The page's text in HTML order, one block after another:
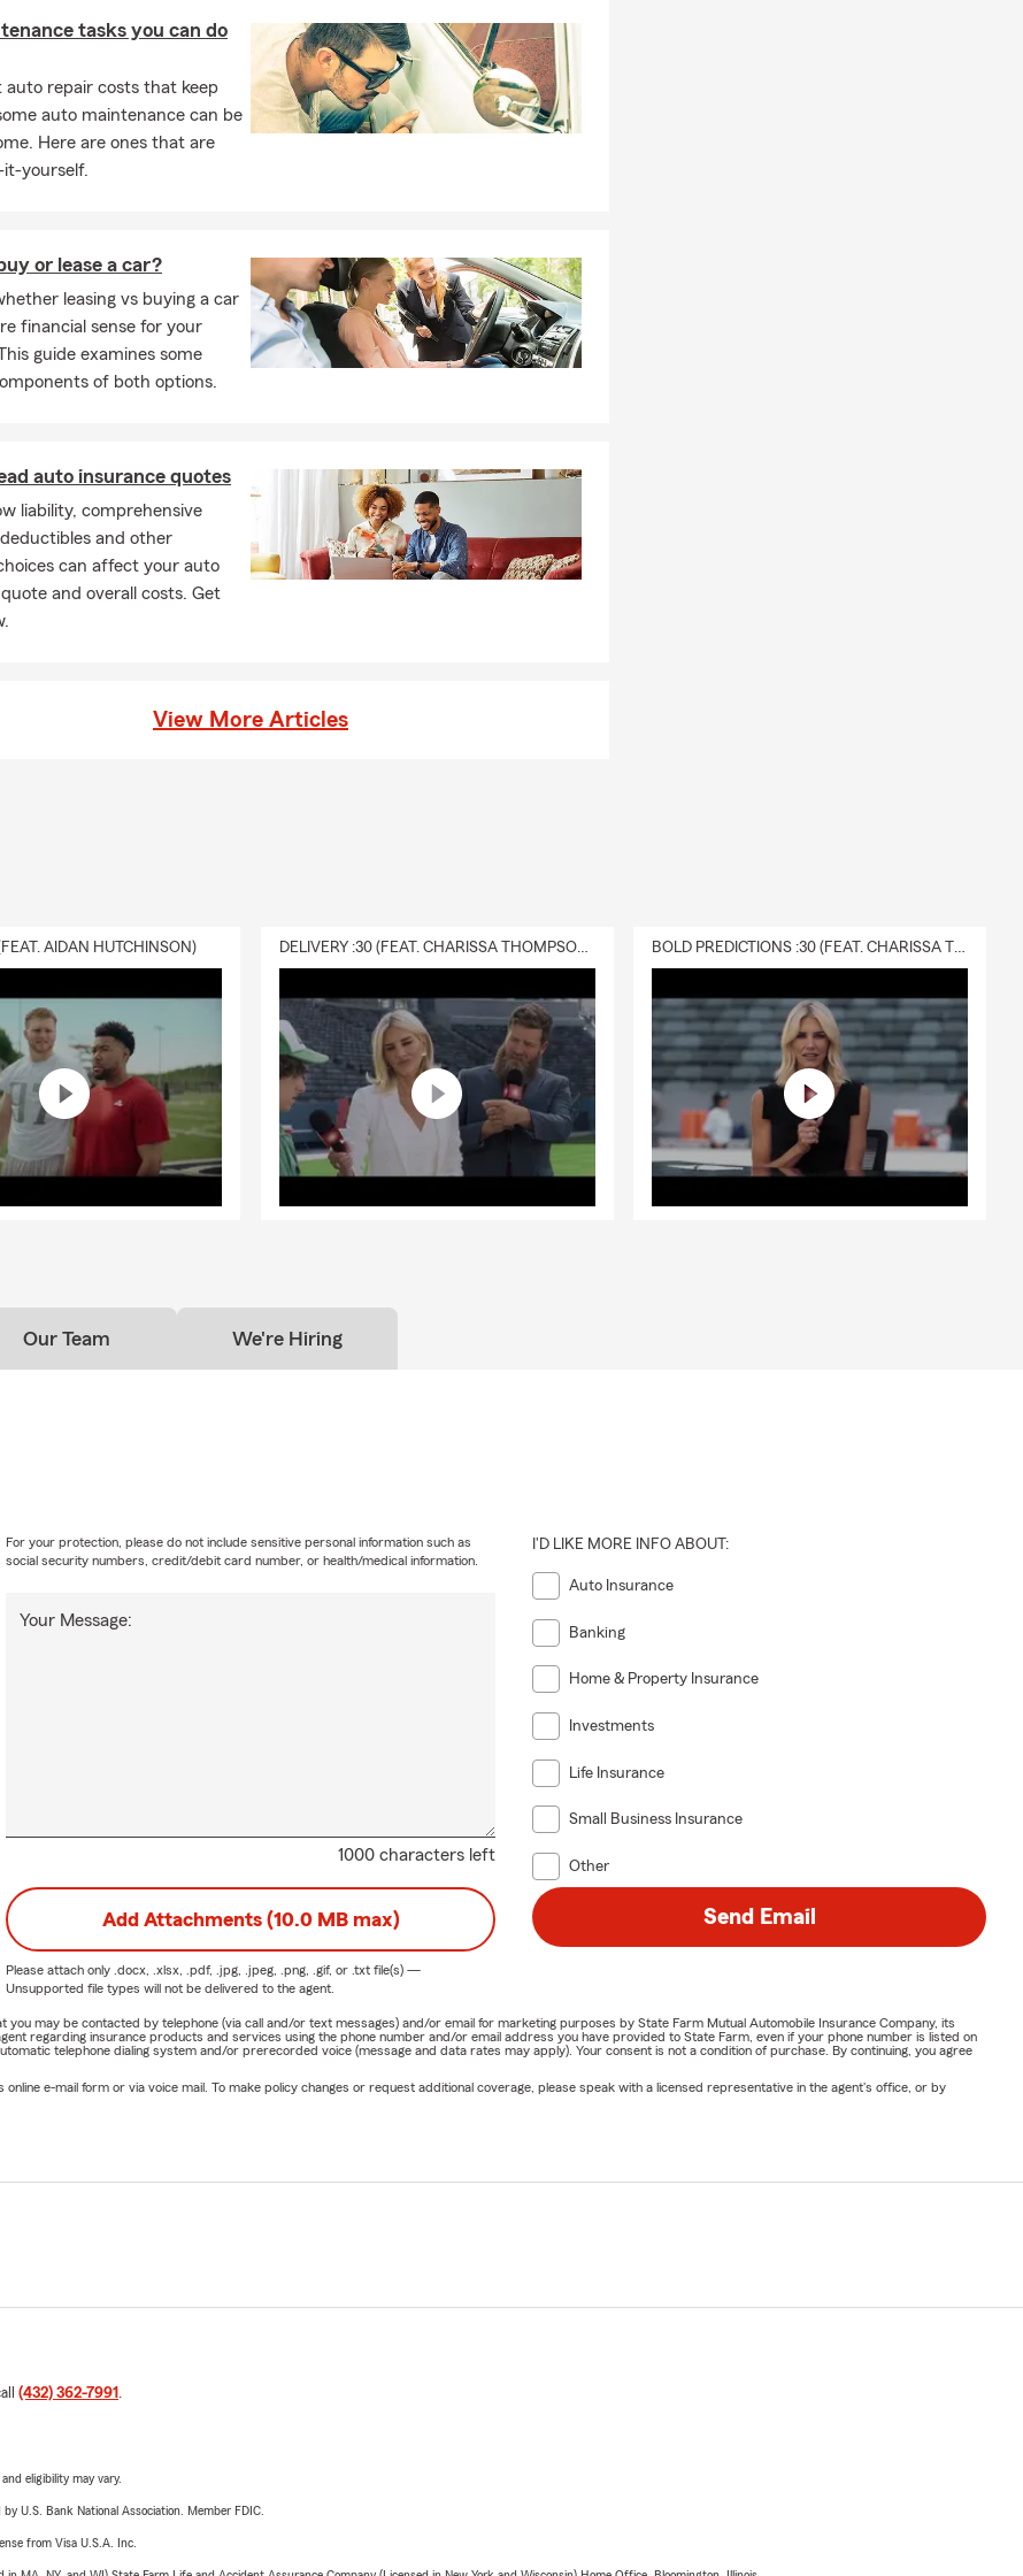
just around the corner, we can brace for some warmer temperatures
Savings! Now is a great time to check in on your existing insurance
and make sure you are ready to go for the warm months ahead. If you
in looking for insurance where it is Auto, Home, or Life insurance, we
to help. Give us a call or stop by the office.
tasks you can do
auto repair costs that keep
auto maintenance can be
Here are ones that are
it-yourself.
or lease a car?
leasing vs buying a car
financial sense for your
guide examines some
of both options.
auto insurance quotes
liability, comprehensive
and other
can affect your auto
and overall costs. Get
View More Articles
AIDAN HUTCHINSON) DELIVERY :30 (FEAT. CHARISSA THOMPSON & RYAN FITZPATRICK) BOLD PREDICTIONS :30 (FEAT. CHARISSA THOMPSON)
Our Team We're Hiring
1000 characters left
Your Message:
For your protection, please do not include sensitive personal information such as
social security numbers, credit/debit card number, or health/medical information.
I'D LIKE MORE INFO ABOUT:
Auto Insurance
Banking
Home & Property Insurance
Investments
Life Insurance
Small Business Insurance
Other
Add Attachments (10.0 MB max)
Please attach only .docx, .xlsx, .pdf, .jpg, .jpeg, .png, .gif, or .txtfile(s) —
Unsupported file types will not be delivered to the agent.
Send Email
may be contacted by telephone (via call and/or text messages) and/or email for marketing purposes by State Farm Mutual Automobile Insurance Company, its
regarding insurance products and services using the phone number and/or email address you have provided to State Farm, even if your phone number is listed on
telephone dialing system and/or prerecorded voice (message and data rates may apply). Your consent is not a condition of purchase. By continuing, you agree
e-mail form or via voice mail. To make policy changes or request additional coverage, please speak with a licensed representative in the agent's office, or by
(432) 362-7991 .
eligibility may vary.
U.S. Bank National Association. Member FDIC.
from Visa U.S.A. Inc.